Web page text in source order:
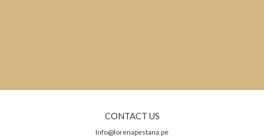
CONTACT US
Info@lorenapestana.pe